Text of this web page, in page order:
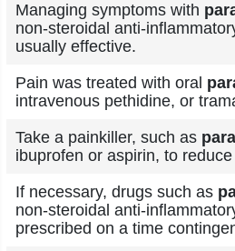
Managing symptoms with
non-steroidal anti-
usually effective.
Pain was treated with oral
intravenous pethidine, or
Take a painkiller, such as
ibuprofen or aspirin, to
If necessary, drugs such as
non-steroidal anti-
prescribed on a time